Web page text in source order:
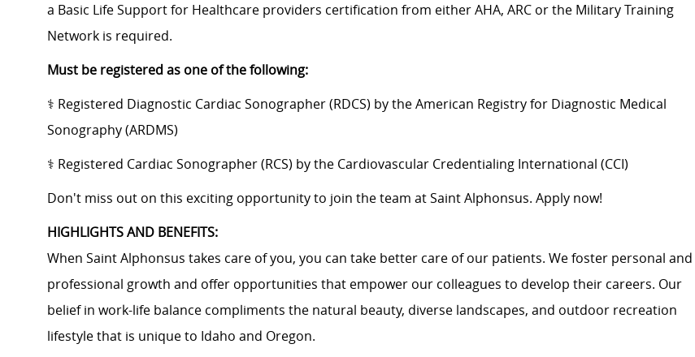
a Basic Life Support for Healthcare providers certification from either AHA, ARC or the Military Training
Network is required.
Must be registered as one of the following:
⚕️ Registered Diagnostic Cardiac Sonographer (RDCS) by the American Registry for Diagnostic Medical
Sonography (ARDMS)
⚕️ ​Registered Cardiac Sonographer (RCS) by the Cardiovascular Credentialing International (CCI)
​Don't miss out on this exciting opportunity to join the team at Saint Alphonsus. Apply now!
HIGHLIGHTS AND BENEFITS:
When Saint Alphonsus takes care of you, you can take better care of our patients. We foster personal and
professional growth and offer opportunities that empower our colleagues to develop their careers. Our
belief in work-life balance compliments the natural beauty, diverse landscapes, and outdoor recreation
lifestyle that is unique to Idaho and Oregon.